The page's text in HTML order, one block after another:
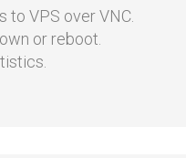
VPS over VNC.